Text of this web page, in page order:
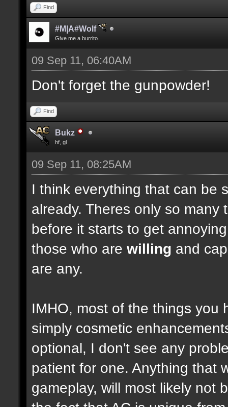
Find
#M|A#Wolf
Give me a burrito.
09 Sep 11, 06:40AM
Don't forget the gunpowder!
Find
Bukz
hf, gl
09 Sep 11, 08:25AM
I think everything that can be
already. Theres only so
before it starts to get
those who are willing and
are any.
IMHO, most of the things you
simply cosmetic
optional, I don't see any
patient for one. Anything that
gameplay, will most likely not